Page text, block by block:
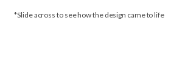
*Slide across to see how the design came to life